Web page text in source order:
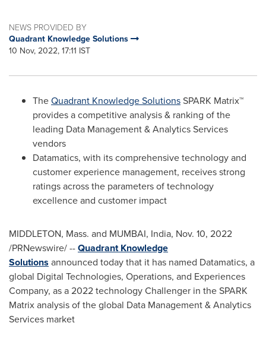
NEWS PROVIDED BY
Quadrant Knowledge Solutions
10 Nov, 2022, 17:11 IST
TheQuadrant Knowledge SolutionsSPARK Matrix™
provides a competitive analysis & ranking of the
leading Data Management & Analytics Services
vendors
Datamatics, with its comprehensive technology and
customer experience management, receives strong
ratings across the parameters of technology
excellence and customer impact
MIDDLETON, Mass. and MUMBAI, India, Nov. 10, 2022
/PRNewswire/ --Quadrant Knowledge
Solutions announced today that it has named Datamatics, a
global Digital Technologies, Operations, and Experiences
Company, as a 2022 technology Challenger in the SPARK
Matrix analysis of the global Data Management & Analytics
Services market